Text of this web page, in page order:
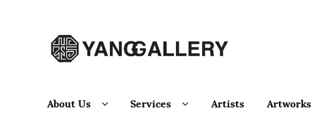
Skip to navigation
Skip to content
About Us Services Artists Artworks